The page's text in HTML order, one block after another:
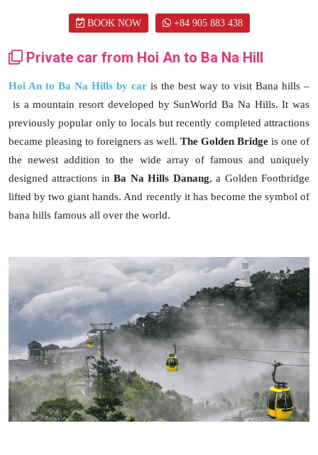
BOOK NOW +84 905 883 438
Private car from Hoi An to Ba Na Hill
Hoi An to Ba Na Hills by car is the best way to visit Bana hills –
is a mountain resort developed by SunWorld Ba Na Hills. It was
previously popular only to locals but recently completed attractions
became pleasing to foreigners as well. The Golden Bridge is one of
the newest addition to the wide array of famous and uniquely
designed attractions inBa Na Hills Danang, a Golden Footbridge
lifted by two giant hands. And recently it has become the symbol of
bana hills famous all over the world.